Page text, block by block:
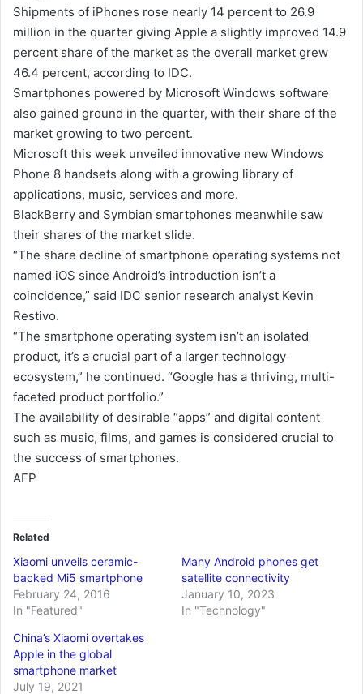
Shipments of iPhones rose nearly 14 percent to 26.9
million in the quarter giving Apple a slightly improved 14.9
percent share of the market as the overall market grew
46.4 percent, according to IDC.
Smartphones powered by Microsoft Windows software
also gained ground in the quarter, with their share of the
market growing to two percent.
Microsoft this week unveiled innovative new Windows
Phone 8 handsets along with a growing library of
applications, music, services and more.
BlackBerry and Symbian smartphones meanwhile saw
their shares of the market slide.
“The share decline of smartphone operating systems not
named iOS since Android’s introduction isn’t a
coincidence,” said IDC senior research analyst Kevin
Restivo.
“The smartphone operating system isn’t an isolated
product, it’s a crucial part of a larger technology
ecosystem,” he continued. “Google has a thriving, multi-
faceted product portfolio.”
The availability of desirable “apps” and digital content
such as music, films, and games is considered crucial to
the success of smartphones.
AFP
Related
Xiaomi unveils ceramic-
backed Mi5 smartphone
February 24, 2016
In "Featured"
Many Android phones get
satellite connectivity
January 10, 2023
In "Technology"
China’s Xiaomi overtakes
Apple in the global
smartphone market
July 19, 2021